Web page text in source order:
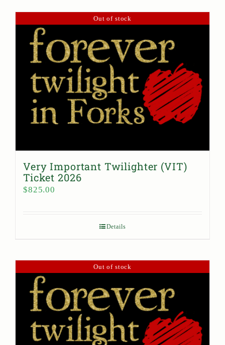
Out of stock
Very Important Twilighter (VIT)
Ticket 2026
$825.00
Details
Out of stock